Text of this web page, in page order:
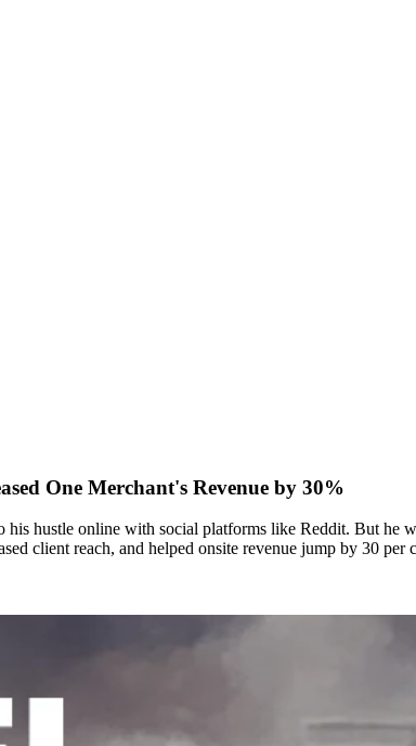
One Merchant's Revenue by 30%
hustle online with social platforms like Reddit. But he
client reach, and helped onsite revenue jump by 30 per